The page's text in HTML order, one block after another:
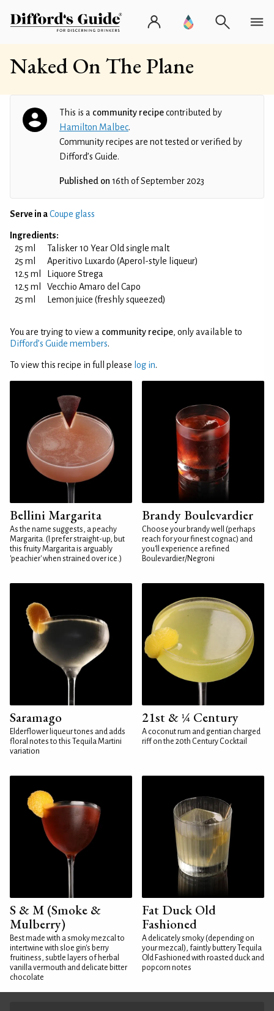
Naked On The Plane
This is a community recipecontributed by
Hamilton Malbec.
Community recipes are not tested or verified by
Difford’s Guide.
Published on 16th of September 2023
Serve in aCoupe glass
Ingredients:
25 ml
Talisker 10 Year Old single malt
25 ml
Aperitivo Luxardo (Aperol-style liqueur)
12.5 ml
Liquore Strega
12.5 ml
Vecchio Amaro del Capo
25 ml
Lemon juice (freshly squeezed)
You are trying to view a community recipe, only available to
Difford’s Guide members.
To view this recipe in full please log in.
Bellini Margarita
As the name suggests, a peachy
Margarita. (I prefer straight-up, but
this fruity Margarita is arguably
'peachier' when strained over ice.)
Brandy Boulevardier
Choose your brandy well (perhaps
reach for your finest cognac) and
you'll experience a refined
Boulevardier/Negroni
Saramago
Elderflower liqueur tones and adds
floral notes to this Tequila Martini
variation
21st & ¼ Century
A coconut rum and gentian charged
riff on the 20th Century Cocktail
S & M (Smoke &
Mulberry)
Best made with a smoky mezcal to
intertwine with sloe gin's berry
fruitiness, subtle layers of herbal
vanilla vermouth and delicate bitter
chocolate
Fat Duck Old
Fashioned
A delicately smoky (depending on
your mezcal), faintly buttery Tequila
Old Fashioned with roasted duck and
popcorn notes